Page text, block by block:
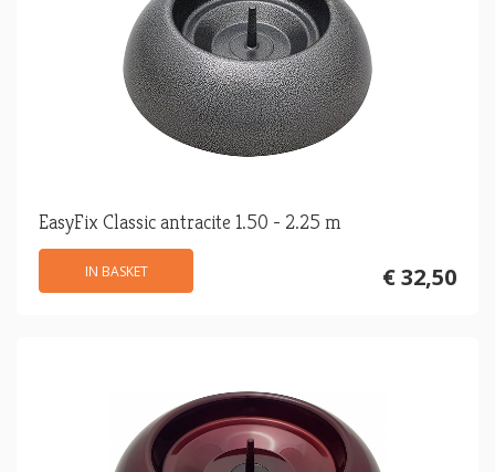
EasyFix Classic antracite 1.50 - 2.25 m
€ 32,50
IN BASKET